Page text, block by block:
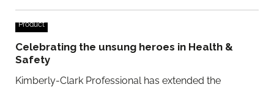
Product
Celebrating the unsung heroes in Health &
Safety
Kimberly-Clark Professional has extended the